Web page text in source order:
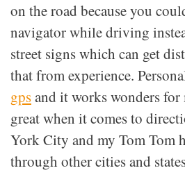
on the road because you
navigator while driving
street signs which can get
that from experience.
gpsand it works wonders for
great when it comes to
York City and my Tom Tom
through other cities and